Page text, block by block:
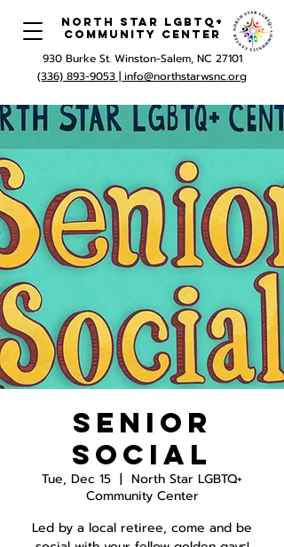
North Star LGBTQ+
Community Center
930 Burke St. Winston-Salem, NC 27101
(336) 893-9053 | info@northstarwsnc.org
Senior
Social
Tue, Dec 15
  |
North Star LGBTQ+
Community Center
Led by a local retiree, come and be